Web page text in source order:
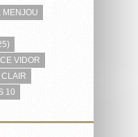
MENJOU
VIDOR
CLAIR
10